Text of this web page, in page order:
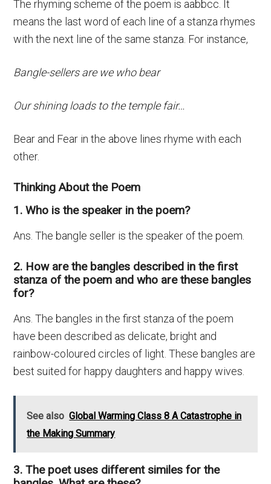
The rhyming scheme of the poem is aabbcc. It
means the last word of each line of a stanza rhymes
with the next line of the same stanza. For instance,
Bangle-sellers are we who bear
Our shining loads to the temple fair…
Bear and Fear in the above lines rhyme with each
other.
Thinking About the Poem
1. Who is the speaker in the poem?
Ans. The bangle seller is the speaker of the poem.
2. How are the bangles described in the first
stanza of the poem and who are these bangles
for?
Ans. The bangles in the first stanza of the poem
have been described as delicate, bright and
rainbow-coloured circles of light. These bangles are
best suited for happy daughters and happy wives.
See also Global Warming Class 8 A Catastrophe in
the Making Summary
3. The poet uses different similes for the